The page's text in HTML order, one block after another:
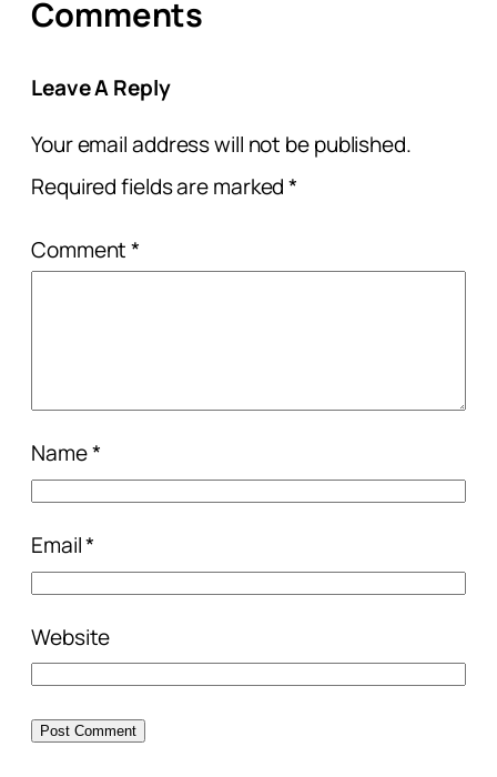
Comments
Leave A Reply
Your email address will not be published.
Required fields are marked*
Comment*
Name*
Email*
Website